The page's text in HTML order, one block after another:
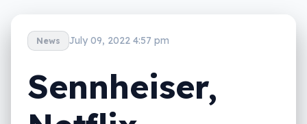
News July 09, 2022 4:57 pm
Sennheiser,